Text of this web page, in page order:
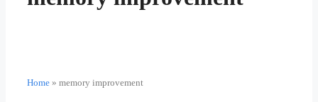
Home » memory improvement